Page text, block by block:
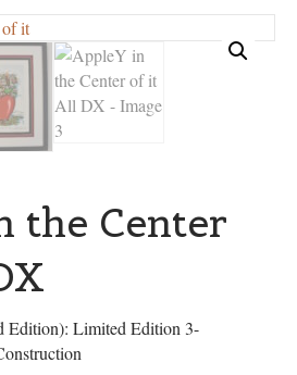
the Center
Edition): Limited Edition 3-